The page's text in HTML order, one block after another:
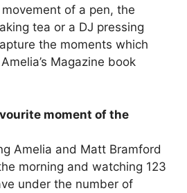
of a pen, the
tea or a DJ pressing
the moments which
Magazine book
moment of the
Amelia and Matt Bramford
morning and watching 123
under the number of